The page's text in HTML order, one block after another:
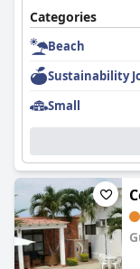
Categories
Beach
Sustainability
Small